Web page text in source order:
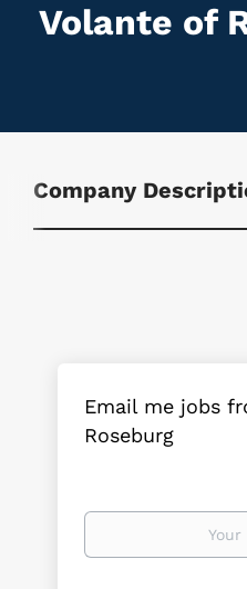
Volante of
Company
Email me jobs
Roseburg
Your